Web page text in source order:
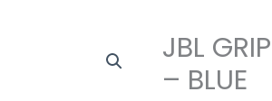
JBL
– BLUE